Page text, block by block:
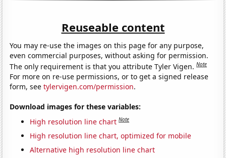
Reuseable content
You may re-use the images on this page for any purpose,
even commercial purposes, without asking for permission.
The only requirement is that you attribute Tyler Vigen.Note
For more on re-use permissions, or to get a signed release
form, seetylervigen.com/permission.
Download images for these variables:
High resolution line chart Note
High resolution line chart, optimized for mobile
Alternative high resolution line chart